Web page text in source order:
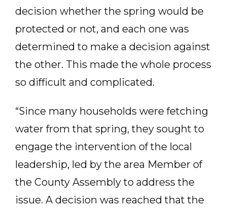
decision whether the spring would be
protected or not, and each one was
determined to make a decision against
the other. This made the whole process
so difficult and complicated.
“Since many households were fetching
water from that spring, they sought to
engage the intervention of the local
leadership, led by the area Member of
the County Assembly to address the
issue. A decision was reached that the